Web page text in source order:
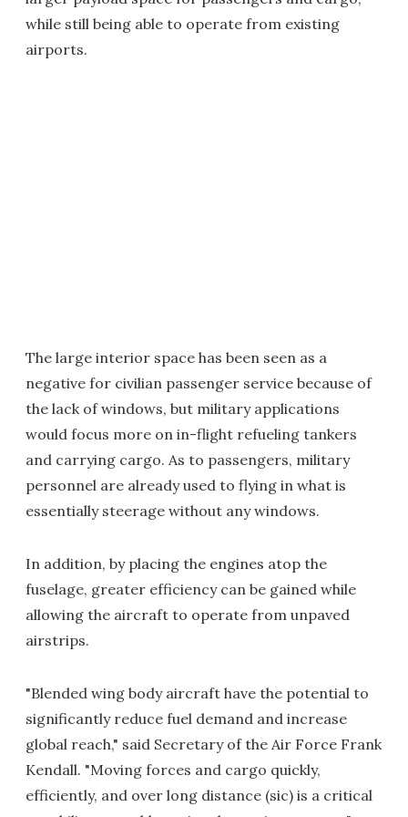
while still being able to operate from existing
airports.
The large interior space has been seen as a
negative for civilian passenger service because of
the lack of windows, but military applications
would focus more on in-flight refueling tankers
and carrying cargo. As to passengers, military
personnel are already used to flying in what is
essentially steerage without any windows.
In addition, by placing the engines atop the
fuselage, greater efficiency can be gained while
allowing the aircraft to operate from unpaved
airstrips.
"Blended wing body aircraft have the potential to
significantly reduce fuel demand and increase
global reach," said Secretary of the Air Force Frank
Kendall. "Moving forces and cargo quickly,
efficiently, and over long distance (sic) is a critical